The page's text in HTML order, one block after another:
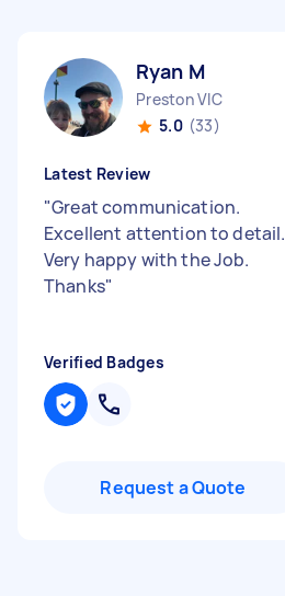
Ryan M
Preston VIC
5.0 (33)
Latest Review
"Great communication.
Excellent attention to detail.
Very happy with the Job.
Thanks"
Verified Badges
Request a Quote